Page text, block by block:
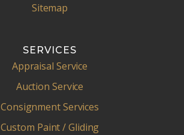
Sitemap
SERVICES
Appraisal Service
Auction Service
Consignment Services
Custom Paint / Gliding